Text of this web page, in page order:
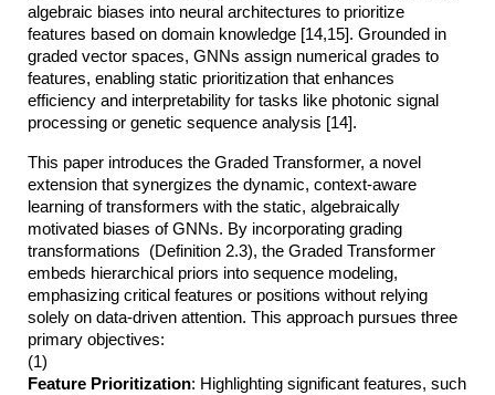
algebraic biases into neural architectures to prioritize
features based on domain knowledge [14,15]. Grounded in
graded vector spaces, GNNs assign numerical grades to
features, enabling static prioritization that enhances
efficiency and interpretability for tasks like photonic signal
processing or genetic sequence analysis [14].
This paper introduces the Graded Transformer, a novel
extension that synergizes the dynamic, context-aware
learning of transformers with the static, algebraically
motivated biases of GNNs. By incorporating grading
transformations (Definition 2.3), the Graded Transformer
embeds hierarchical priors into sequence modeling,
emphasizing critical features or positions without relying
solely on data-driven attention. This approach pursues three
primary objectives:
(1)
Feature Prioritization: Highlighting significant features, such